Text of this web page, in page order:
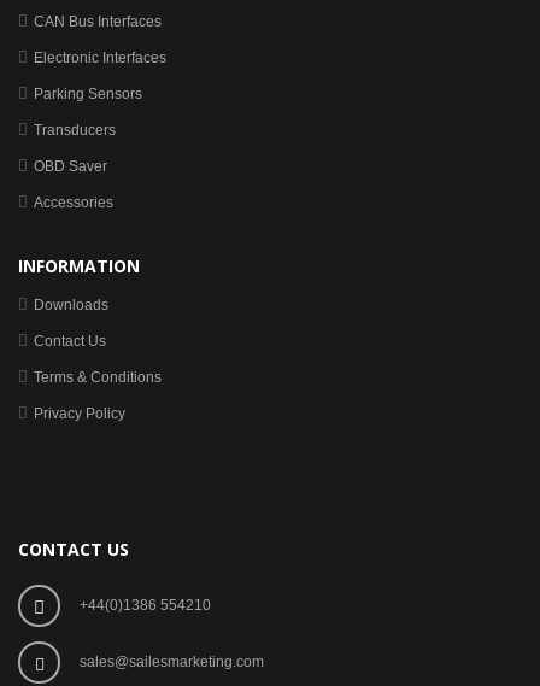
CAN Bus Interfaces
Electronic Interfaces
Parking Sensors
Transducers
OBD Saver
Accessories
INFORMATION
Downloads
Contact Us
Terms & Conditions
Privacy Policy
CONTACT US
+44(0)1386 554210
sales@sailesmarketing.com